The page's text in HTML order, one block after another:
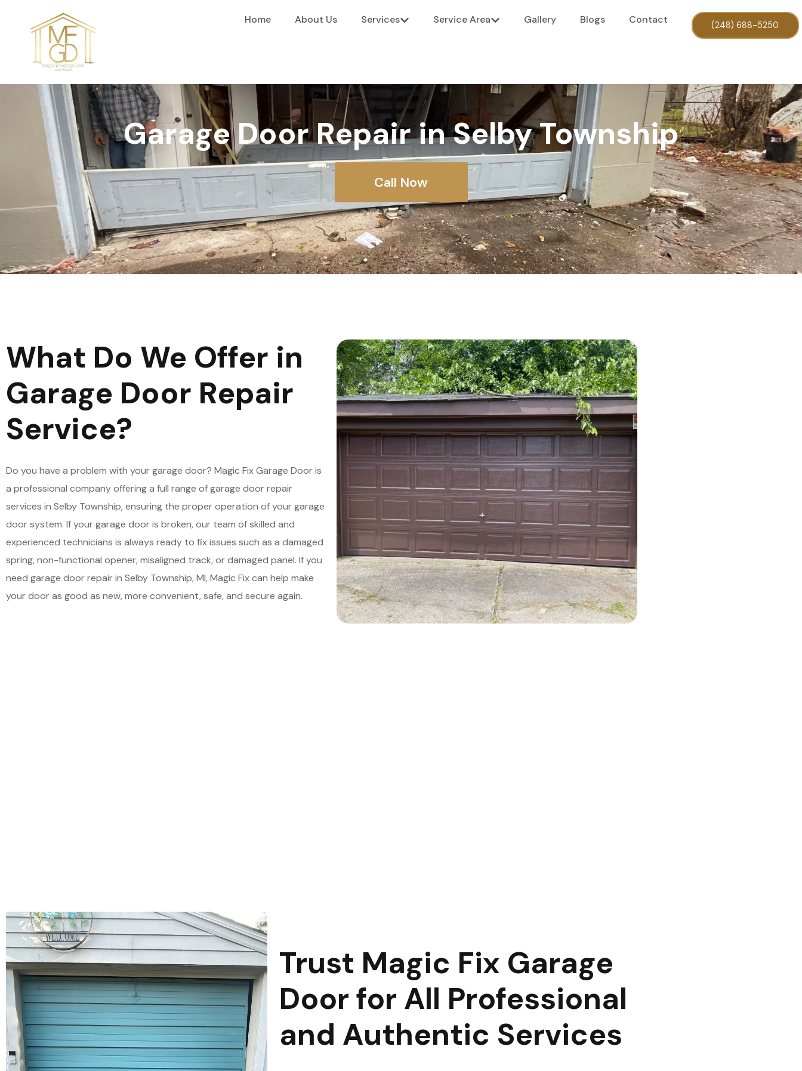
Home
About Us Services Service Area Gallery Blogs Contact (248) 688-5250
Garage Door Repair in Selby Township
Call Now
What Do We Offer in
Garage Door Repair
Service?
Do you have a problem with your garage door? Magic Fix Garage Door is
a professional company offering a full range of garage door repair
services in Selby Township, ensuring the proper operation of your garage
door system. If your garage door is broken, our team of skilled and
experienced technicians is always ready to fix issues such as a damaged
spring, non-functional opener, misaligned track, or damaged panel. If you
need garage door repair in Selby Township, MI, Magic Fix can help make
your door as good as new, more convenient, safe, and secure again.
Trust Magic Fix Garage
Door for All Professional
and Authentic Services